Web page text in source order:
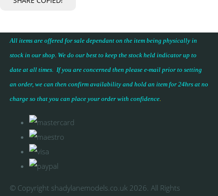
All items are offered for sale dependant on the item being physically in
stock in our shop. We do our best to keep the stock held indicator up to
date at all times. If you are concerned then please e-mail prior to setting
an order, we can then confirm availability and hold an item for 24hrs at no
charge so that you can place your order with confidence.
© Copyright shadylanemodels.co.uk 2026. All Rights